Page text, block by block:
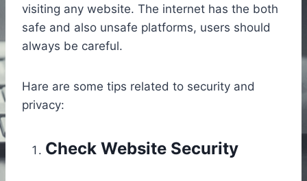
visiting any website. The internet has the both
safe and also unsafe platforms, users should
always be careful.
Hare are some tips related to security and
privacy:
Check Website Security